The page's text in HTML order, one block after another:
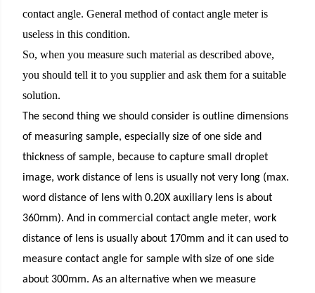
contact angle. General method of contact angle meter is
useless in this condition.
So, when you measure such material as described above,
you should tell it to you supplier and ask them for a suitable
solution.
The second thing we should consider is outline dimensions
of measuring sample, especially size of one side and
thickness of sample, because to capture small droplet
image, work distance of lens is usually not very long (max.
word distance of lens with 0.20X auxiliary lens is about
360mm). And in commercial contact angle meter, work
distance of lens is usually about 170mm and it can used to
measure contact angle for sample with size of one side
about 300mm. As an alternative when we measure